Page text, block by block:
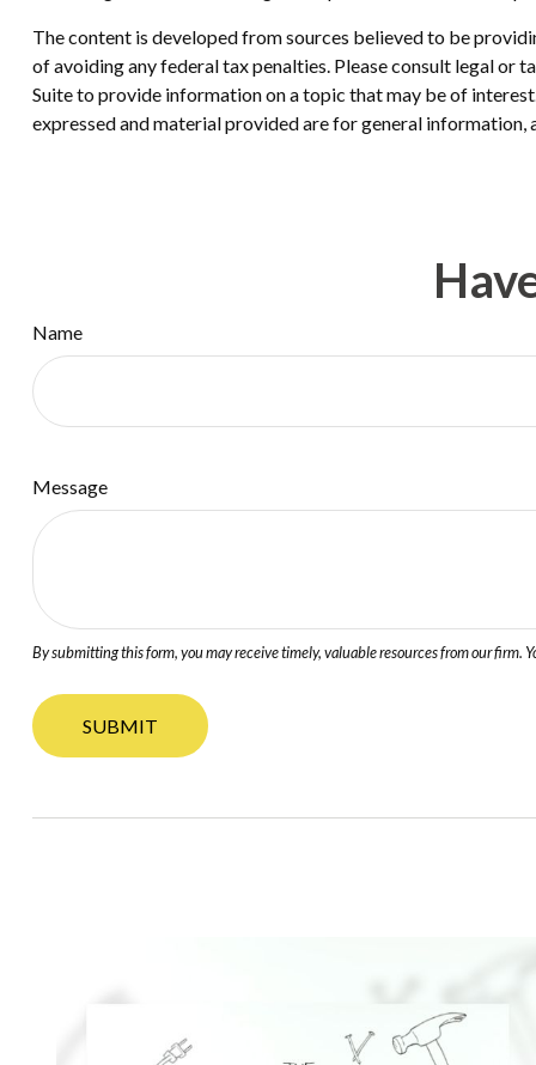
The content is developed from sources believed to be
of avoiding any federal tax penalties. Please consult legal
Suite to provide information on a topic that may be of
expressed and material provided are for general
Name
Message